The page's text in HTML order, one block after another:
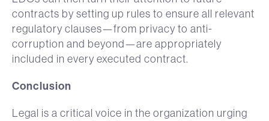
contracts by setting up rules to ensure all relevant
regulatory clauses—from privacy to anti-
corruption and beyond—are appropriately
included in every executed contract.
Conclusion
Legal is a critical voice in the organization urging